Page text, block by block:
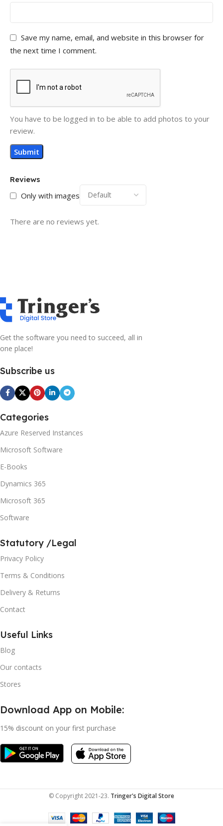
Reviews
Only with images
There are no reviews yet.
Save my name, email, and website in this browser for
the next time I comment.
You have to be logged in to be able to add photos to your
review.
Get the software you need to succeed, all in
one place!
Subscribe us
Categories
Azure Reserved Instances
Microsoft Software
E-Books
Dynamics 365
Microsoft 365
Software
Statutory /Legal
Privacy Policy
Terms & Conditions
Delivery & Returns
Contact
Useful Links
Blog
Our contacts
Stores
Download App on Mobile:
15% discount on your first purchase
© Copyright 2021-23. Tringer's Digital Store